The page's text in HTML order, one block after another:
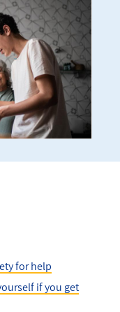
for help
if you get